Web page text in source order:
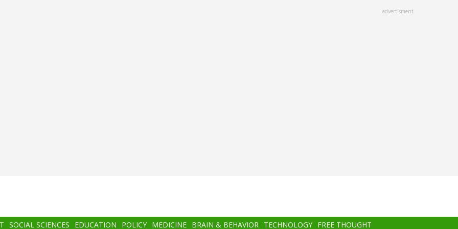
advertisment
SOCIAL SCIENCES EDUCATION POLICY MEDICINE BRAIN & BEHAVIOR TECHNOLOGY FREE THOUGHT